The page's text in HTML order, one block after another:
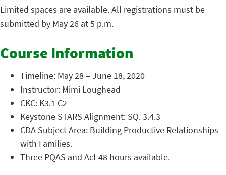
Limited spaces are available. All registrations must be
submitted by May 26 at 5 p.m.
Course Information
Timeline: May 28 – June 18, 2020
Instructor: Mimi Loughead
CKC: K3.1 C2
Keystone STARS Alignment: SQ. 3.4.3
CDA Subject Area: Building Productive Relationships
with Families.
Three PQAS and Act 48 hours available.